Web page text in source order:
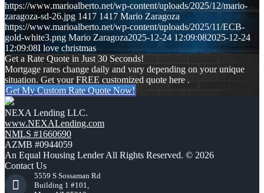
https://www.marioalberto.net/wp-content/uploads/2025/12/mario-
zaragoza-sd-26.jpg 1417 1417 Mario Zaragoza
https://www.marioalberto.net/wp-content/uploads/2025/11/ECB-
gold-white3.png Mario Zaragoza2025-12-24 12:09:082025-12-24
12:09:08I love christmas
Get a Rate Quote in Just 30 Seconds!
Mortgage rates change daily and vary depending on your unique
situation. Get your FREE customized quote here .
Get My Custom Rate Quote Now!
NEXA Lending LLC.
www.NEXALending.com
NMLS #1660690
AZMB #0944059
An Equal Housing Lender All Rights Reserved. © 2026
Contact Us
5559 S Sossaman Rd
Building 1 #101,